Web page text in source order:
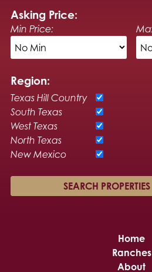
Asking Price:
Min Price:
Region:
Texas Hill Country
South Texas
West Texas
North Texas
New Mexico
Home
Ranches
About